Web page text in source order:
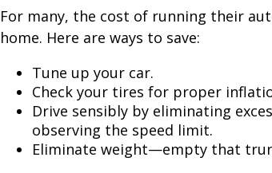
For many, the cost of running their
home. Here are ways to save:
Tune up your car.
Check your tires for proper
Drive sensibly by eliminating
observing the speed limit.
Eliminate weight—empty that